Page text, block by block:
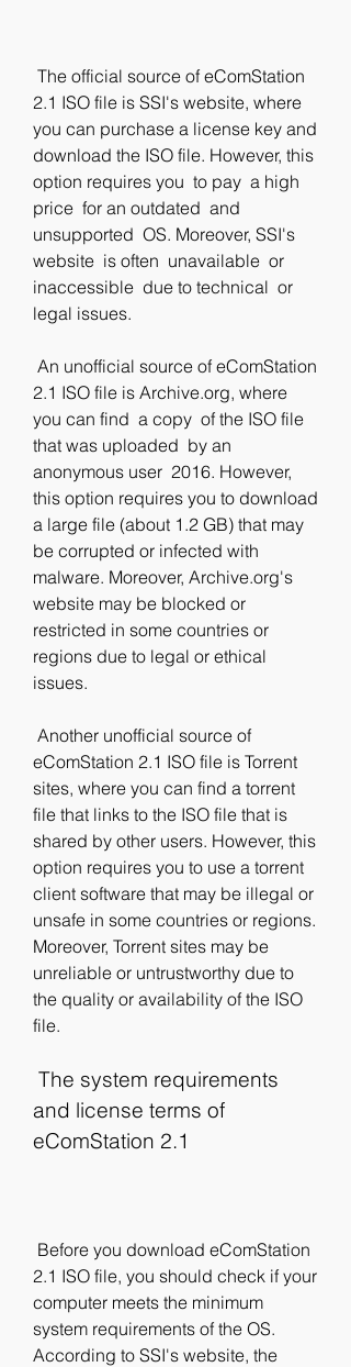
2.1 ISO file is SSI's website, where
you can purchase a license key and
download the ISO file. However, this
option requires you  to pay  a high
price  for an outdated  and
unsupported  OS. Moreover, SSI's
website  is often  unavailable  or
inaccessible  due to technical  or
legal issues.
2.1 ISO file is Archive.org, where
you can find  a copy  of the ISO file
that was uploaded  by an
anonymous user  2016. However,
this option requires you to download
a large file (about 1.2 GB) that may
be corrupted or infected with
malware. Moreover, Archive.org's
website may be blocked or
restricted in some countries or
regions due to legal or ethical
issues.
eComStation 2.1 ISO file is Torrent
sites, where you can find a torrent
file that links to the ISO file that is
shared by other users. However, this
option requires you to use a torrent
client software that may be illegal or
unsafe in some countries or regions.
Moreover, Torrent sites may be
unreliable or untrustworthy due to
the quality or availability of the ISO
file.
and license terms of
eComStation 2.1
2.1 ISO file, you should check if your
computer meets the minimum
system requirements of the OS.
According to SSI's website, the